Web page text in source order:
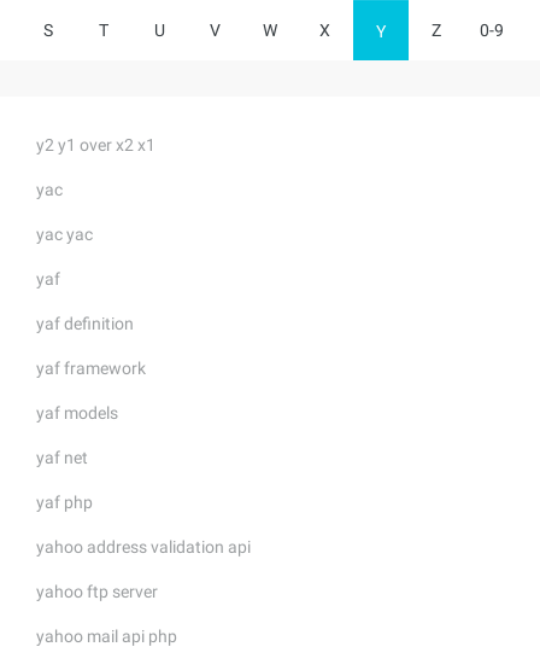
S T U V W X Y Z 0-9
y2 y1 over x2 x1
yac
yac yac
yaf
yaf definition
yaf framework
yaf models
yaf net
yaf php
yahoo address validation api
yahoo ftp server
yahoo mail api php